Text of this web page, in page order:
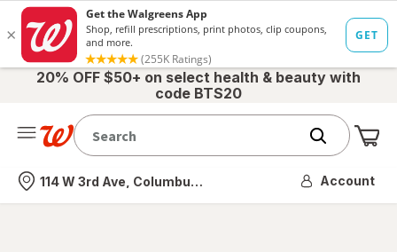
20% OFF $50+ on select health & beauty with
code BTS20
Nearest store
114 W 3rd Ave, Columbus, OH Account